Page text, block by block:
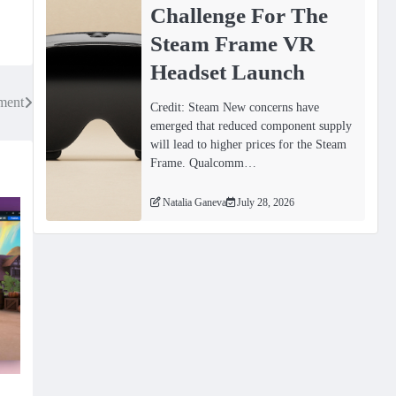
Challenge For The
Steam Frame VR
Headset Launch
Credit: Steam New concerns have
emerged that reduced component supply
will lead to higher prices for the Steam
Frame. Qualcomm…
Natalia Ganeva July 28, 2026